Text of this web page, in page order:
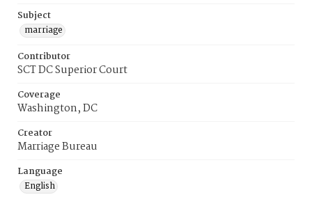
Subject
marriage
Contributor
SCT DC Superior Court
Coverage
Washington, DC
Creator
Marriage Bureau
Language
English